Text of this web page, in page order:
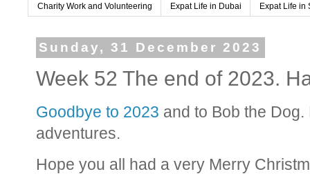
Charity Work and Volunteering Expat Life in Dubai Expat Life in
Sunday, 31 December 2023
Week 52 The end of 2023.
Goodbye to 2023 and to Bob the
adventures.
Hope you all had a very Merry